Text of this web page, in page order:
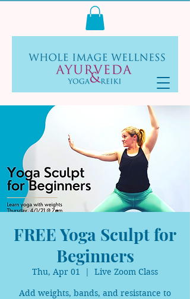
FREE Yoga Sculpt for
Beginners
Thu, Apr 01
  |
Live Zoom Class
Add weights, bands, and resistance to